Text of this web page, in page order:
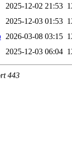
2025-12-02 21:53
2025-12-03 01:53
2026-03-08 03:15
2025-12-03 06:04
443